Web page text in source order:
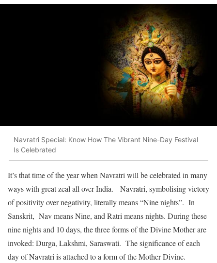
Navratri Special: Know How The Vibrant Nine-Day Festival
Is Celebrated
It’s that time of the year when Navratri will be celebrated in many
ways with great zeal all over India. Navratri, symbolising victory
of positivity over negativity, literally means “Nine nights”. In
Sanskrit, Nav means Nine, and Ratri means nights. During these
nine nights and 10 days, the three forms of the Divine Mother are
invoked: Durga, Lakshmi, Saraswati. The significance of each
day of Navratri is attached to a form of the Mother Divine.